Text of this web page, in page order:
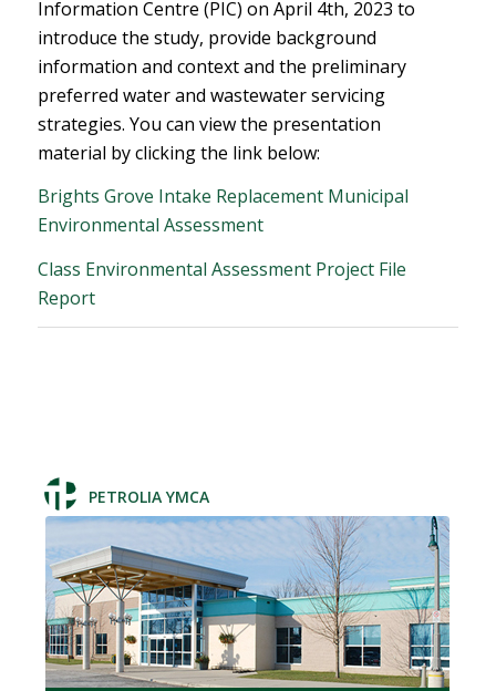
Information Centre (PIC) on April 4th, 2023 to
introduce the study, provide background
information and context and the preliminary
preferred water and wastewater servicing
strategies. You can view the presentation
material by clicking the link below:
Brights Grove Intake Replacement Municipal
Environmental Assessment
Class Environmental Assessment Project File
Report
PETROLIA YMCA